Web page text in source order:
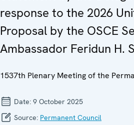
response to the 2026
Proposal by the OSCE
Ambassador Feridun H.
1537th Plenary Meeting of the
Date: 9 October 2025
Source: Permanent Council